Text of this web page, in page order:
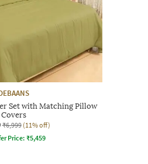
Set with Matching Pillow
Covers
₹6,999 (11% off)
Price: ₹5,459